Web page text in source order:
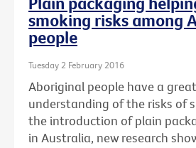
smoking risks among
people
Tuesday 2 February 2016
Aboriginal people have a
understanding of the risks of
the introduction of plain
in Australia, new research